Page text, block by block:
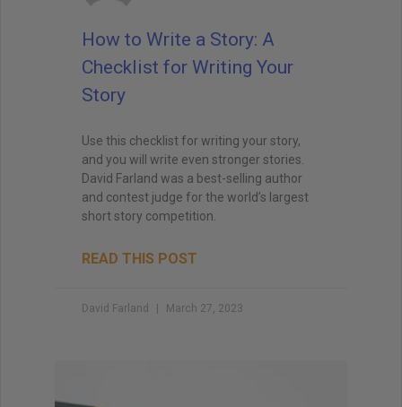
How to Write a Story: A
Checklist for Writing Your
Story
Use this checklist for writing your story,
and you will write even stronger stories.
David Farland was a best-selling author
and contest judge for the world’s largest
short story competition.
READ THIS POST
David Farland March 27, 2023
explanations led me directly to getting an agent,
and subsequently, my first book deal."